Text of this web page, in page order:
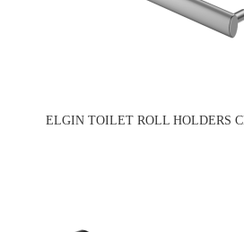
ELGIN TOILET ROLL HOLDERS